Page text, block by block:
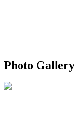
Photo Gallery